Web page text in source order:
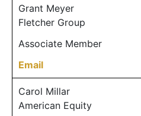
Grant Meyer
Fletcher Group
Associate Member
Email
Carol Millar
American Equity